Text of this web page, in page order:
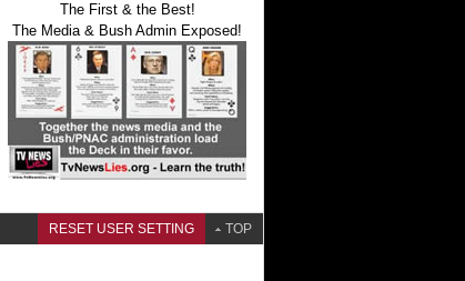
The First & the Best!
The Media & Bush Admin Exposed!
RESET USER SETTING TOP